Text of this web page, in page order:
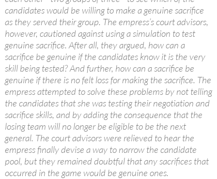
candidates would be willing to make a genuine sacrifice
as they served their group. The empress’s court advisors,
however, cautioned against using a simulation to test
genuine sacrifice. After all, they argued, how can a
sacrifice be genuine if the candidates know it is the very
skill being tested? And further, how can a sacrifice be
genuine if there is no felt loss for making the sacrifice. The
empress attempted to solve these problems by not telling
the candidates that she was testing their negotiation and
sacrifice skills, and by adding the consequence that the
losing team will no longer be eligible to be the next
general. The court advisors were relieved to hear the
empress finally devise a way to narrow the candidate
pool, but they remained doubtful that any sacrifices that
occurred in the game would be genuine ones.